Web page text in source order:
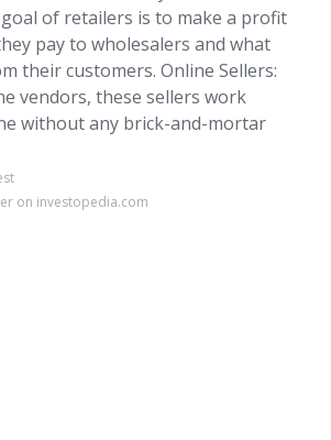
of retailers is to make a profit
pay to wholesalers and what
their customers. Online Sellers:
vendors, these sellers work
without any brick-and-mortar
on investopedia.com